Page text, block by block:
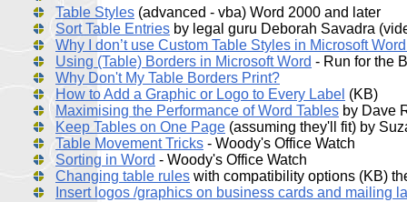
Table Styles (advanced - vba) Word 2000 and later
Sort Table Entries by legal guru Deborah Savadra
Why I don’t use Custom Table Styles in Microsoft
Using (Table) Borders in Microsoft Word - Run for the
Why Don't My Table Borders Print?
How to Add a Graphic or Logo to Every Label (KB)
Maximising the Performance of Word Tables by Dave
Keep Tables on One Page (assuming they'll fit) by
Table Movement Tricks - Woody's Office Watch
Sorting in Word - Woody's Office Watch
Changing table rules with compatibility options (KB)
Insert logos /graphics on business cards and mailing